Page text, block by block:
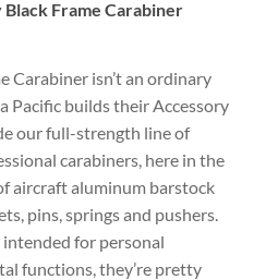
Frame Carabiner
Carabiner isn’t an ordinary
Pacific builds their Accessory
our full-strength line of
carabiners, here in the
aircraft aluminum barstock
pins, springs and pushers.
for personal
functions, they’re pretty